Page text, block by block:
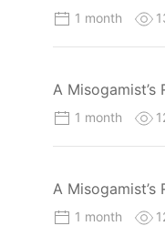
1 month
A
1 month
A
1 month